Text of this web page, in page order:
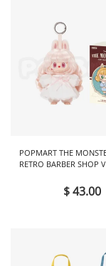
POPMART THE
RETRO BARBER SHOP
$ 43.00